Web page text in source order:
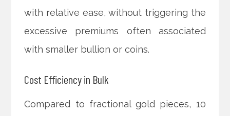
with relative ease, without triggering the
excessive premiums often associated
with smaller bullion or coins.
Cost Efficiency in Bulk
Compared to fractional gold pieces, 10